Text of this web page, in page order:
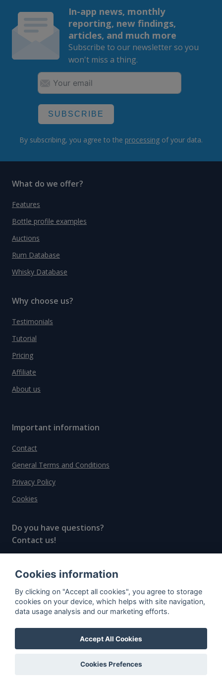
In-app news, monthly
reporting, new findings,
articles, and much more
Subscribe to our newsletter so you
won't miss a thing.
SUBSCRIBE
By subscribing, you agree to the processing of your data.
What do we offer?
Features
Bottle profile examples
Auctions
Rum Database
Whisky Database
Why choose us?
Testimonials
Tutorial
Pricing
Affiliate
About us
Important information
Contact
General Terms and Conditions
Privacy Policy
Cookies
Do you have questions?
Contact us!
"The next generation data platform for rum and
whisky collectors"
Cookies information
By clicking on "Accept all cookies", you agree to storage
cookies on your device, which helps with site navigation,
data usage analysis and our marketing efforts.
Accept All Cookies
Cookies Prefences